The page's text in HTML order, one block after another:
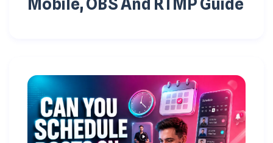
Mobile, OBS And RTMP Guide